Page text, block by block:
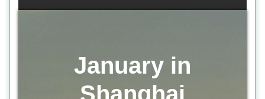
January in
Shanghai